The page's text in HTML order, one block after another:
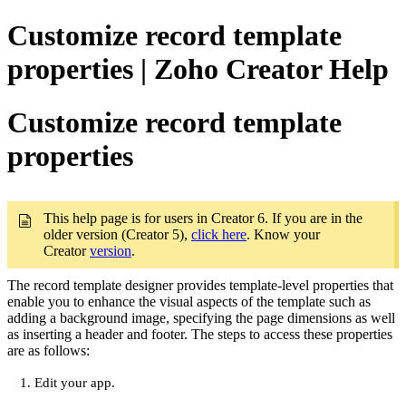
Customize record template
properties | Zoho Creator Help
Customize record template
properties
This help page is for users in Creator 6. If you are in the
older version (Creator 5), click here. Know your
Creatorversion.
The record template designer provides template-level properties that
enable you to enhance the visual aspects of the template such as
adding a background image, specifying the page dimensions as well
as inserting a header and footer. The steps to access these properties
are as follows:
Edit your app.